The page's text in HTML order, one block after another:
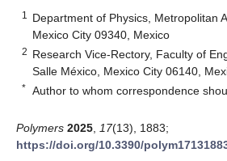
1
Department of Physics, Metropolitan
Mexico City 09340, Mexico
2 Research Vice-Rectory, Faculty of
Salle México, Mexico City 06140,
* Author to whom correspondence
Polymers 2025 17(13), 1883;
https://doi.org/10.3390/